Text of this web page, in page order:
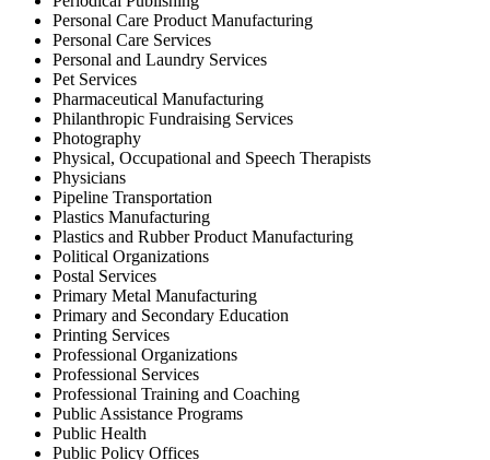
Personal Care Product Manufacturing
Personal Care Services
Personal and Laundry Services
Pet Services
Pharmaceutical Manufacturing
Philanthropic Fundraising Services
Photography
Physical, Occupational and Speech Therapists
Physicians
Pipeline Transportation
Plastics Manufacturing
Plastics and Rubber Product Manufacturing
Political Organizations
Postal Services
Primary Metal Manufacturing
Primary and Secondary Education
Printing Services
Professional Organizations
Professional Services
Professional Training and Coaching
Public Assistance Programs
Public Health
Public Policy Offices